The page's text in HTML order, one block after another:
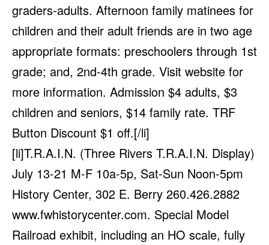
graders-adults. Afternoon family matinees for
children and their adult friends are in two age
appropriate formats: preschoolers through 1st
grade; and, 2nd-4th grade. Visit website for
more information. Admission $4 adults, $3
children and seniors, $14 family rate. TRF
Button Discount $1 off.[/li]
[li]T.R.A.I.N. (Three Rivers T.R.A.I.N. Display)
July 13-21 M-F 10a-5p, Sat-Sun Noon-5pm
History Center, 302 E. Berry 260.426.2882
www.fwhistorycenter.com. Special Model
Railroad exhibit, including an HO scale, fully